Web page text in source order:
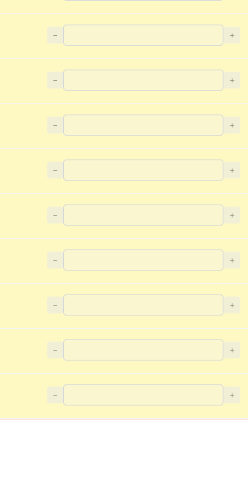
− +
− +
− +
− +
− +
− +
− +
− +
− +